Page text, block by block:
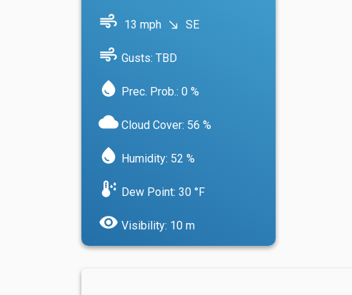
air 13 mph south_east SE
water_drop Prec. Prob.: 0 %
air Gusts: TBD
cloud Cloud Cover: 56 %
water_drop Humidity: 52 %
dew_point Dew Point: 30 °F
visibility Visibility: 10 m